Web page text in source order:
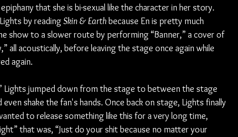
that she is bi-sexual like the character in her story.
by reading Skin & Earth because En is pretty much
show to a slower route by performing “Banner,” a cover of
all acoustically, before leaving the stage once again while
again.
Lights jumped down from the stage to between the stage
shake the fan's hands. Once back on stage, Lights finally
to release something like this for a very long time,
that was, “Just do your shit because no matter your